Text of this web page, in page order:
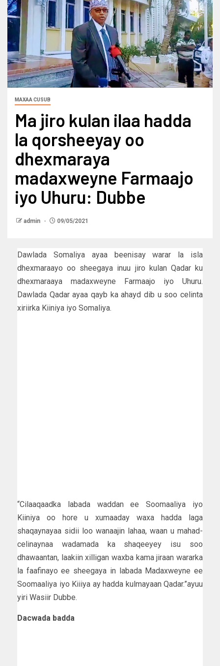
MAXAA CUSUB
Ma jiro kulan ilaa hadda
la qorsheeyay oo
dhexmaraya
madaxweyne Farmaajo
iyo Uhuru: Dubbe
admin 09/05/2021
Dawlada Somaliya ayaa beenisay warar la isla
dhexmaraayo oo sheegaya inuu jiro kulan Qadar ku
dhexmaraaya madaxweyne Farmaajo iyo Uhuru.
Dawlada Qadar ayaa qayb ka ahayd dib u soo celinta
xiriirka Kiiniya iyo Somaliya.
“Cilaaqaadka labada waddan ee Soomaaliya iyo
Kiiniya oo hore u xumaaday waxa hadda laga
shaqaynayaa sidii loo wanaajin lahaa, waan u mahad-
celinaynaa wadamada ka shaqeeyey isu soo
dhawaantan, laakiin xilligan waxba kama jiraan wararka
la faafinayo ee sheegaya in labada Madaxweyne ee
Soomaaliya iyo Kiiiya ay hadda kulmayaan Qadar.”ayuu
yiri Wasiir Dubbe.
Dacwada badda